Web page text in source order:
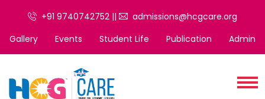
+91 9740742752 ||
admissions@hcgcare.org
Gallery
Events Student Life Publication Admin